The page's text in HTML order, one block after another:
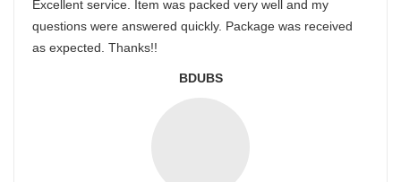
Excellent service. Item was packed very well and my
questions were answered quickly. Package was received
as expected. Thanks!!
BDUBS